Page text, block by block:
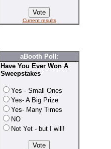
Current results
aBooth Poll:
Have You Ever Won A
Sweepstakes
Yes - Small Ones
Yes- A Big Prize
Yes- Many Times
NO
Not Yet - but I will!